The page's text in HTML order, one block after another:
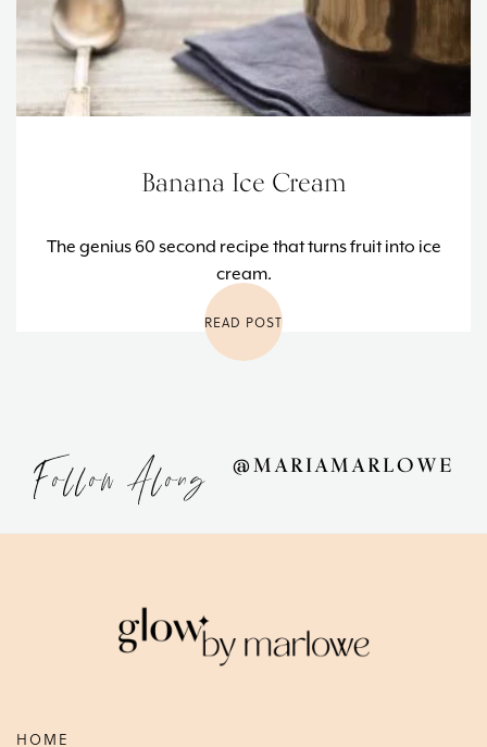
Banana Ice Cream
The genius 60 second recipe that turns fruit into ice
cream.
READ POST
Follow Along @MARIAMARLOWE
HOME